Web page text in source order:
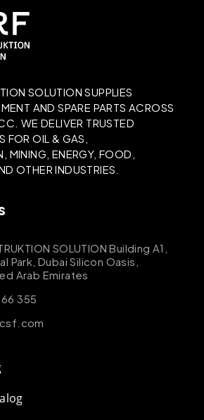
SOLUTION SUPPLIES
AND SPARE PARTS ACROSS
WE DELIVER TRUSTED
FOR OIL & GAS,
MINING, ENERGY, FOOD,
OTHER INDUSTRIES.
SOLUTION Building A1,
Park, Dubai Silicon Oasis,
Arab Emirates
355